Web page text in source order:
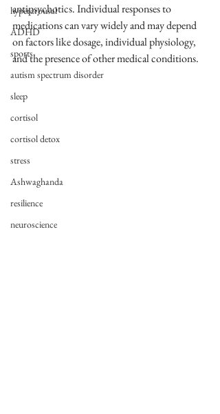
hyperarousal
ADHD
sports
autism spectrum disorder
sleep
cortisol
cortisol detox
stress
Ashwaghanda
resilience
neuroscience
antipsychotics. Individual responses to
medications can vary widely and may depend
on factors like dosage, individual physiology,
and the presence of other medical conditions.